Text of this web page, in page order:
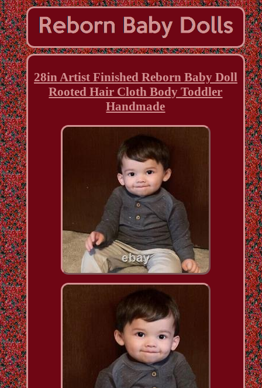
28in Artist Finished Reborn Baby Doll
Rooted Hair Cloth Body Toddler
Handmade